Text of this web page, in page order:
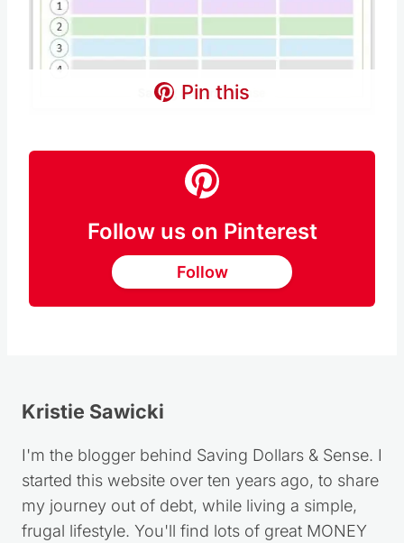
Pin this
Follow us on Pinterest
Follow
Kristie Sawicki
I'm the blogger behind Saving Dollars & Sense. I
started this website over ten years ago, to share
my journey out of debt, while living a simple,
frugal lifestyle. You'll find lots of great MONEY